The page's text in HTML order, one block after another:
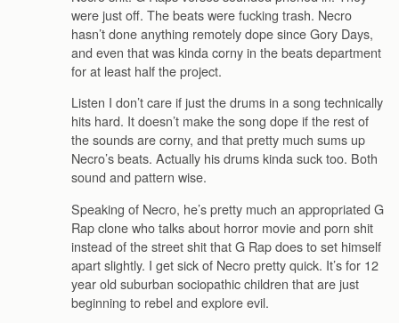
were just off. The beats were fucking trash. Necro
hasn’t done anything remotely dope since Gory Days,
and even that was kinda corny in the beats department
for at least half the project.
Listen I don’t care if just the drums in a song technically
hits hard. It doesn’t make the song dope if the rest of
the sounds are corny, and that pretty much sums up
Necro’s beats. Actually his drums kinda suck too. Both
sound and pattern wise.
Speaking of Necro, he’s pretty much an appropriated G
Rap clone who talks about horror movie and porn shit
instead of the street shit that G Rap does to set himself
apart slightly. I get sick of Necro pretty quick. It’s for 12
year old suburban sociopathic children that are just
beginning to rebel and explore evil.